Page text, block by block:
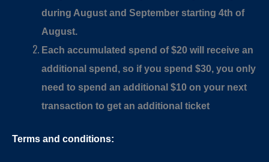
during August and September starting 4th of
August.
Each accumulated spend of $20 will receive an
additional spend, so if you spend $30, you only
need to spend an additional $10 on your next
transaction to get an additional ticket
Terms and conditions: